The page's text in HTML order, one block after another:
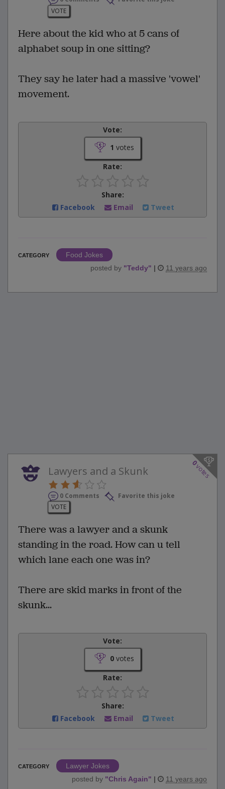
VOTE
Here about the kid who at 5 cans of
alphabet soup in one sitting?
They say he later had a massive 'vowel'
movement.
Vote:
1 votes
Rate:
Share:
Facebook
Email Tweet
CATEGORY
Food Jokes
posted by "Teddy" | 11 years ago
0
votes
Lawyers and a Skunk
0 Comments
Favorite this joke
VOTE
There was a lawyer and a skunk
standing in the road. How can u tell
which lane each one was in?
There are skid marks in front of the
skunk...
Vote:
0votes
Rate:
Share:
Facebook
Email Tweet
CATEGORY
Lawyer Jokes
posted by "Chris Again" | 11 years ago